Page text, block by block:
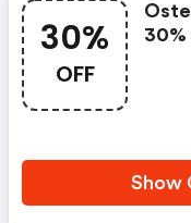
30%
OFF
Show